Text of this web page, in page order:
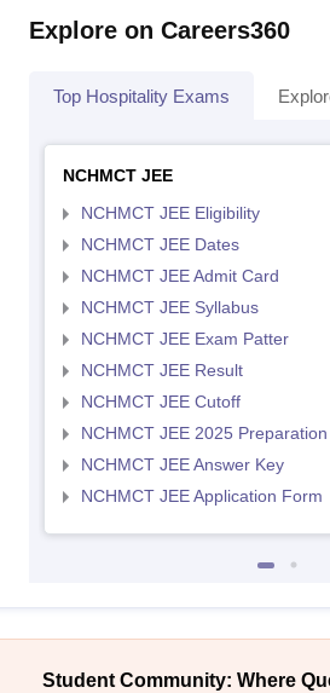
Explore on Careers360
Top Hospitality Exams
NCHMCT JEE
NCHMCT JEE Eligibility
NCHMCT JEE Dates
NCHMCT JEE Admit Card
NCHMCT JEE Syllabus
NCHMCT JEE Exam Patter
NCHMCT JEE Result
NCHMCT JEE Cutoff
NCHMCT JEE 2025
NCHMCT JEE Answer Key
NCHMCT JEE Application Form
Student Community: Where